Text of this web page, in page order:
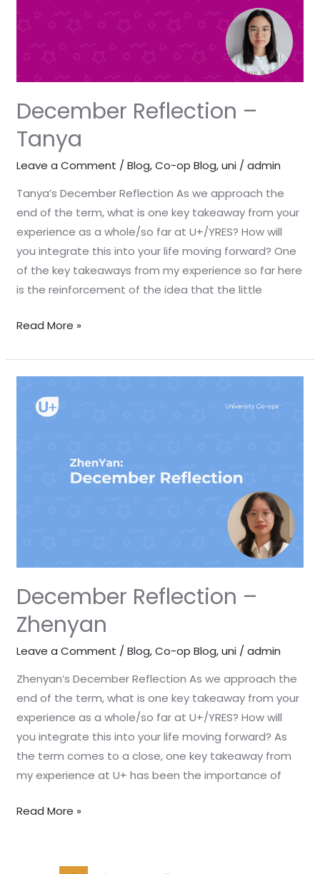
December Reflection –
Tanya
Leave a Comment /Blog,Co-op Blog,uni /admin
Tanya’s December Reflection As we approach the
end of the term, what is one key takeaway from your
experience as a whole/so far at U+/YRES? How will
you integrate this into your life moving forward? One
of the key takeaways from my experience so far here
is the reinforcement of the idea that the little
Read More »
December Reflection –
Zhenyan
Leave a Comment /Blog,Co-op Blog,uni /admin
Zhenyan’s December Reflection As we approach the
end of the term, what is one key takeaway from your
experience as a whole/so far at U+/YRES? How will
you integrate this into your life moving forward? As
the term comes to a close, one key takeaway from
my experience at U+ has been the importance of
Reflection
Read More »